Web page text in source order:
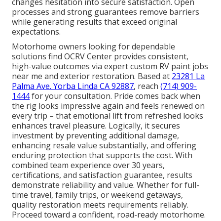
processes and strong guarantees remove barriers
while generating results that exceed original
expectations.
Motorhome owners looking for dependable
solutions find OCRV Center provides consistent,
high-value outcomes via expert custom RV paint jobs
near me and exterior restoration. Based at 23281 La
Palma Ave. Yorba Linda CA 92887, reach (714) 909-
1444for your consultation. Pride comes back when
the rig looks impressive again and feels renewed on
every trip – that emotional lift from refreshed looks
enhances travel pleasure. Logically, it secures
investment by preventing additional damage,
enhancing resale value substantially, and offering
enduring protection that supports the cost. With
combined team experience over 30 years,
certifications, and satisfaction guarantee, results
demonstrate reliability and value. Whether for full-
time travel, family trips, or weekend getaways,
quality restoration meets requirements reliably.
Proceed toward a confident, road-ready motorhome.